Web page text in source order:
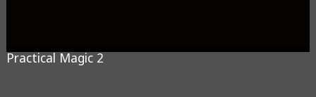
Practical Magic 2